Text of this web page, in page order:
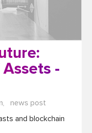
-
news post
and blockchain